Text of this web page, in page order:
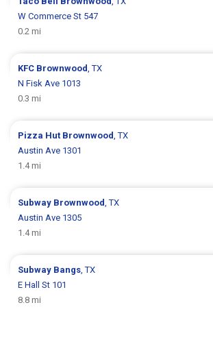
W Commerce St 547
0.2 mi
KFC Brownwood, TX
N Fisk Ave 1013
0.3 mi
Pizza Hut Brownwood, TX
Austin Ave 1301
1.4 mi
Subway Brownwood, TX
Austin Ave 1305
1.4 mi
Subway Bangs, TX
E Hall St 101
8.8 mi